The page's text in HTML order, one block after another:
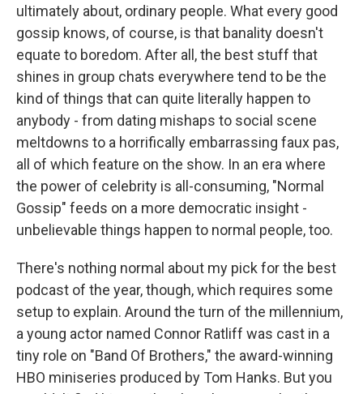
ultimately about, ordinary people. What every good
gossip knows, of course, is that banality doesn't
equate to boredom. After all, the best stuff that
shines in group chats everywhere tend to be the
kind of things that can quite literally happen to
anybody - from dating mishaps to social scene
meltdowns to a horrifically embarrassing faux pas,
all of which feature on the show. In an era where
the power of celebrity is all-consuming, "Normal
Gossip" feeds on a more democratic insight -
unbelievable things happen to normal people, too.
There's nothing normal about my pick for the best
podcast of the year, though, which requires some
setup to explain. Around the turn of the millennium,
a young actor named Connor Ratliff was cast in a
tiny role on "Band Of Brothers," the award-winning
HBO miniseries produced by Tom Hanks. But you